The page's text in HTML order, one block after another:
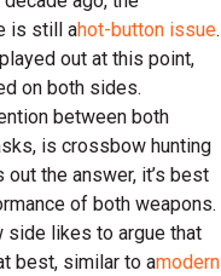
is still ahot-button issue.
out at this point,
on both sides.
between both
is crossbow hunting
the answer, it’s best
of both weapons.
side likes to argue that
best, similar to amodern